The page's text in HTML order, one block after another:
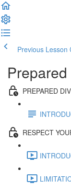
Previous Lesson
PREPARED
RESPECT